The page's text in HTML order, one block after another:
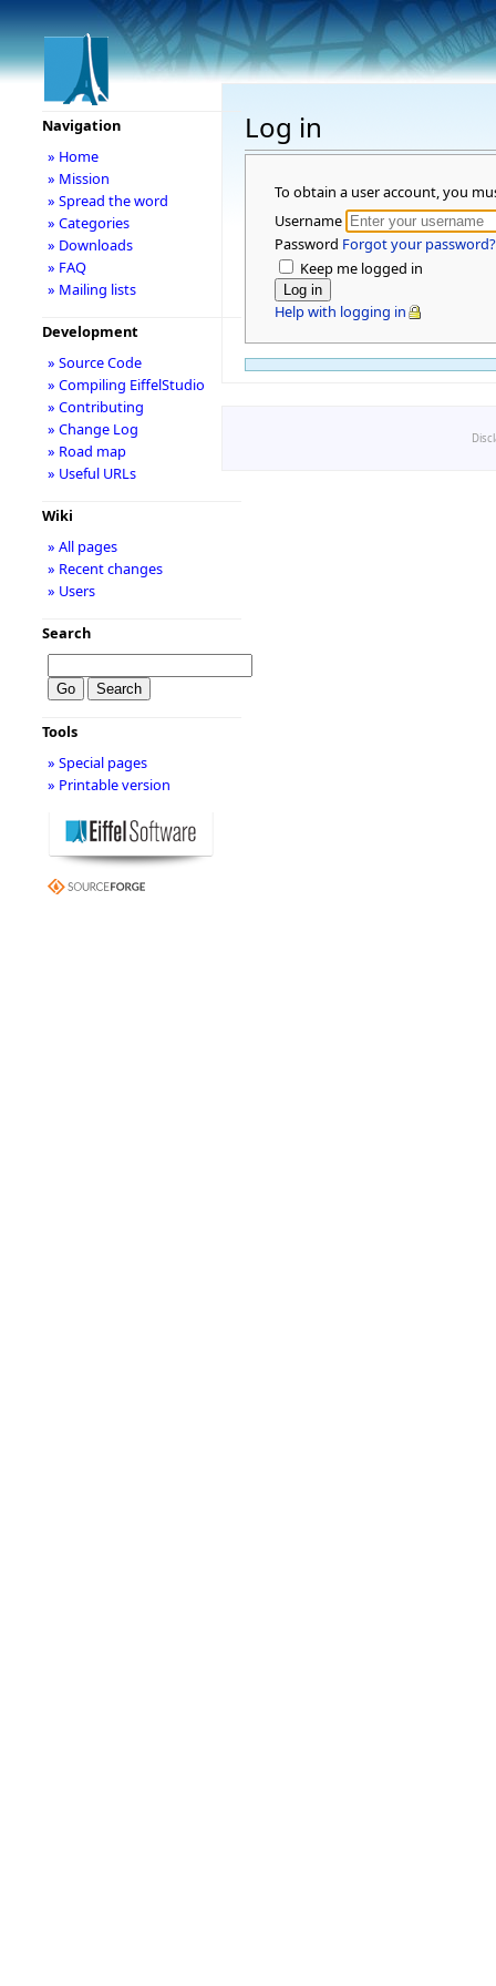
Log in
To obtain a user account, you
Username
Password Forgot your password?
Keep me logged in
Help with logging in
Navigation
» Home
» Mission
» Spread the word
» Categories
» Downloads
» FAQ
» Mailing lists
Development
» Source Code
» Compiling EiffelStudio
» Contributing
» Change Log
» Road map
» Useful URLs
Wiki
» All pages
» Recent changes
» Users
Search
Tools
» Special pages
» Printable version